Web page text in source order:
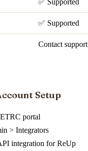
✅ Supported
✅ Supported
Contact support
Setup
portal
> Integrators
integration for ReUp